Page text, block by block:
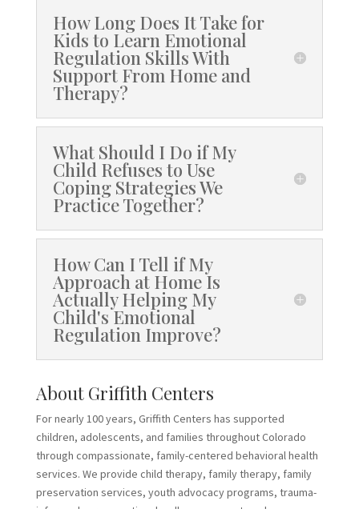
How Long Does It Take for
Kids to Learn Emotional
Regulation Skills With
Support From Home and
Therapy?
What Should I Do if My
Child Refuses to Use
Coping Strategies We
Practice Together?
How Can I Tell if My
Approach at Home Is
Actually Helping My
Child's Emotional
Regulation Improve?
About Griffith Centers
For nearly 100 years, Griffith Centers has supported
children, adolescents, and families throughout Colorado
through compassionate, family-centered behavioral health
services. We provide child therapy, family therapy, family
preservation services, youth advocacy programs, trauma-